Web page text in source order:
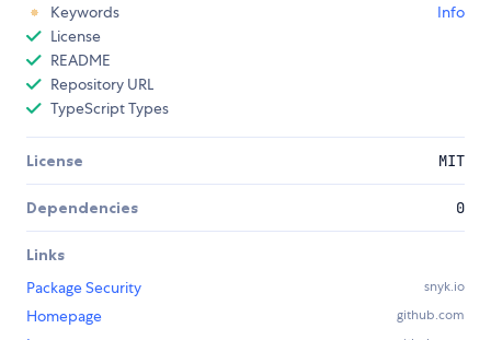
Keywords
Info
License
README
Repository URL
TypeScript Types
License MIT
Dependencies 0
Links
Package Security
snyk.io
Homepage github.com